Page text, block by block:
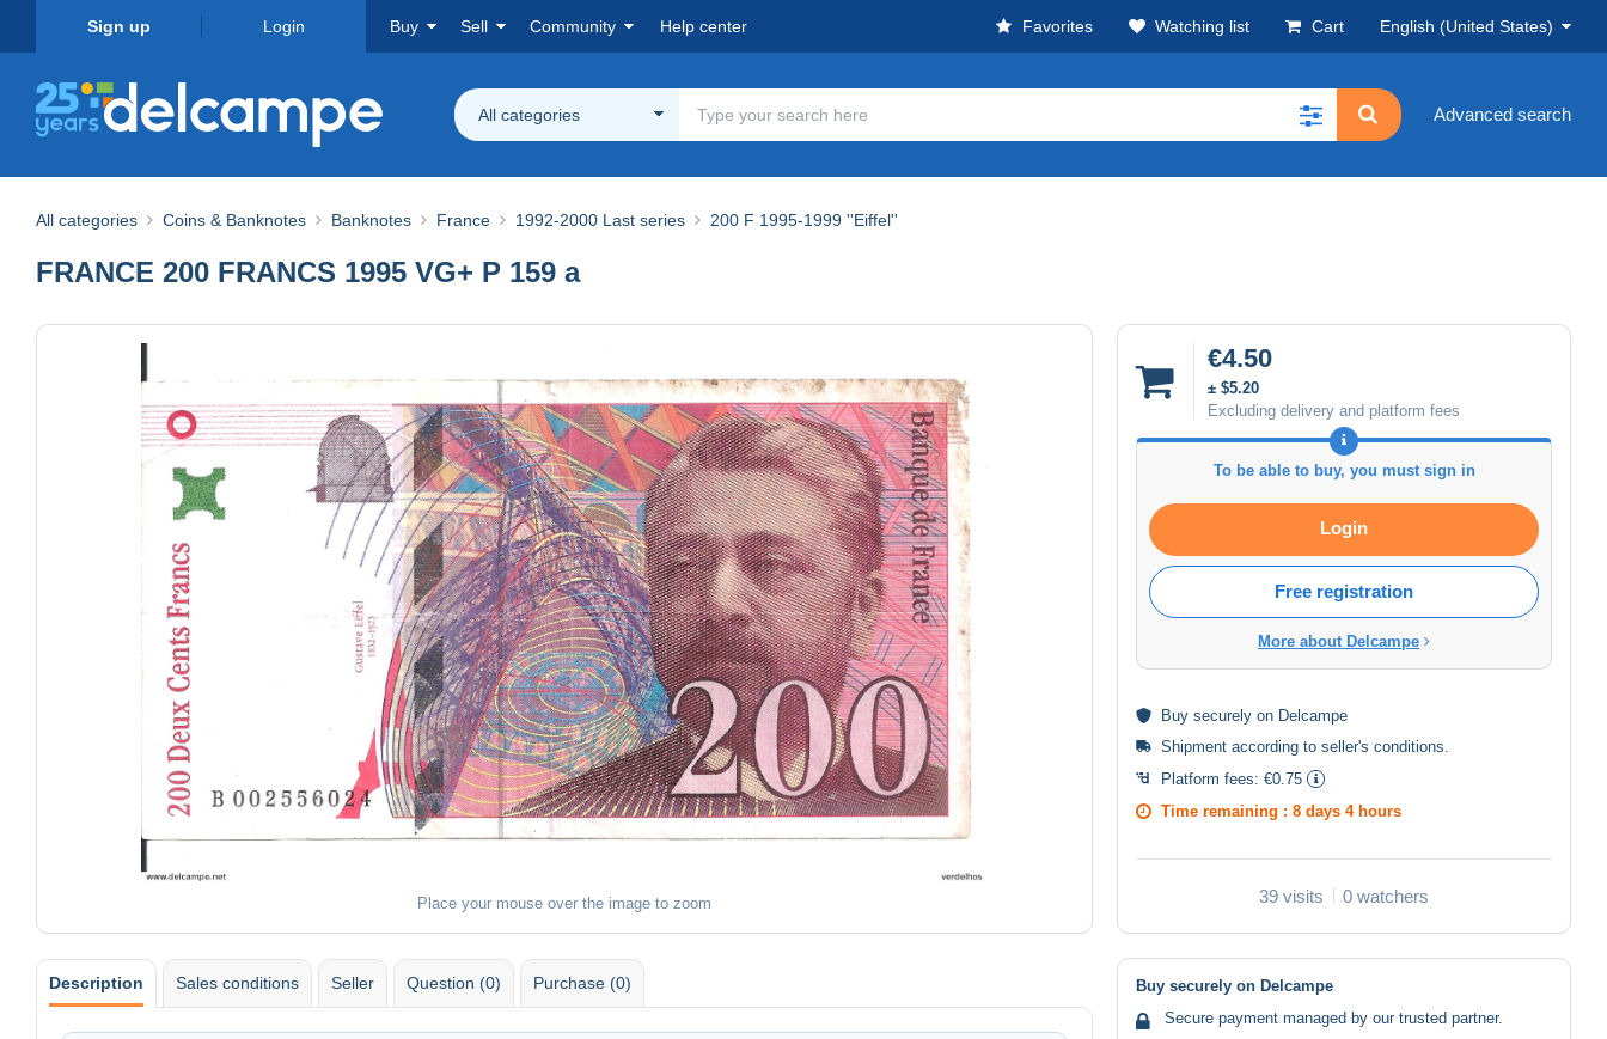
Sign up Login Buy Sell Community Help center Favorites Watching list Cart English (United States)
All categories Advanced search
All categories Coins & Banknotes Banknotes France 1992-2000 Last series 200 F 1995-1999 ''Eiffel''
FRANCE 200 FRANCS 1995 VG+ P 159 a
Place your mouse over the image to zoom
€4.50
± $5.20
Excluding delivery and platform fees
To be able to buy, you must sign in
Login
Free registration
More about Delcampe
Buy securely on Delcampe
Shipment according to seller's conditions
Platform fees: €0.75
Time remaining : 8 days 4 hours
39 visits 0 watchers
Description Sales conditions Seller Question (0) Purchase (0)
Buy securely on Delcampe
Secure payment managed by our trusted partner.